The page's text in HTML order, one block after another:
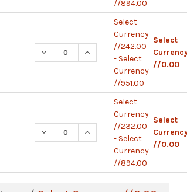
//894.00
DECREASE QUANTITY OF MOUSE
INCREASE QUANTITY OF
Select
Currency
//242.00
- Select
Currency
//951.00
Select
//0.00
DECREASE QUANTITY OF MOUSE
INCREASE QUANTITY OF
Select
Currency
//232.00
- Select
Currency
//894.00
Select
//0.00